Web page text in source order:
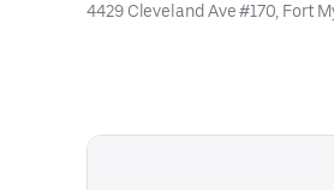
4429 Cleveland Ave #170, Fort